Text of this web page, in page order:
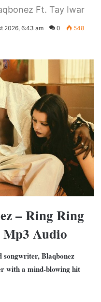
Ft. Tay Iwar
2026, 6:43 am 0 548
– Ring Ring
Audio
Blaqbonez
with a mind-blowing hit